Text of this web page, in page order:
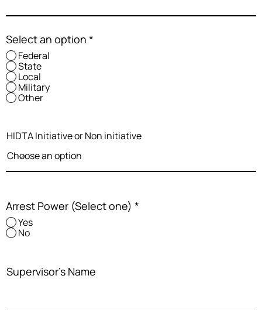
Select an option *
Federal
State
Local
Military
Other
HIDTA Initiative or Non initiative
Arrest Power (Select one) *
Yes
No
Supervisor's Name